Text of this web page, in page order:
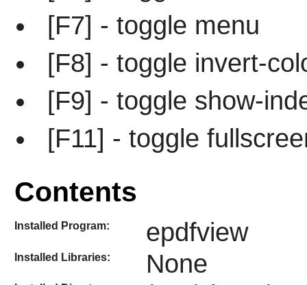
[F7] - toggle menu
[F8] - toggle invert-
[F9] - toggle show-
[F11] - toggle
Contents
Installed Program: epdfview
Installed Libraries: None